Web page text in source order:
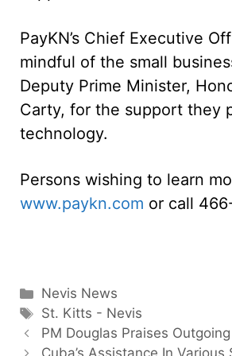
PayKN’s Chief Executive
mindful of the small
Deputy Prime Minister,
Carty, for the support they
technology.
Persons wishing to learn
www.paykn.com or call
Categories
Nevis News
Tags
St. Kitts - Nevis
PM Douglas Praises